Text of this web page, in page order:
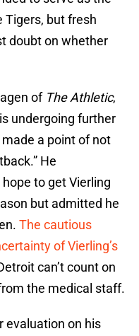
Tigers, but fresh
doubt on whether
of The Athletic,
undergoing further
a point of not
He
to get Vierling
but admitted he
The cautious
of Vierling’s
can’t count on
the medical staff.
evaluation on his